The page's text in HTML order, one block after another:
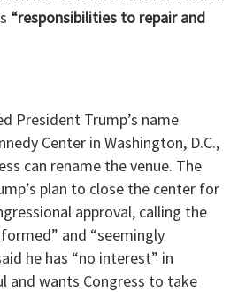
“responsibilities to repair and
President Trump’s name
Center in Washington, D.C.,
can rename the venue. The
plan to close the center for
approval, calling the
and “seemingly
he has “no interest” in
and wants Congress to take